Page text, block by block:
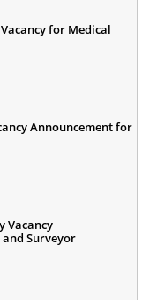
for Medical
Announcement for
Vacancy
Surveyor